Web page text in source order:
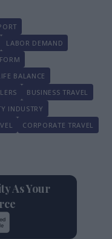
LABOR DEMAND
BALANCE
BUSINESS TRAVEL
INDUSTRY
CORPORATE TRAVEL
As Your